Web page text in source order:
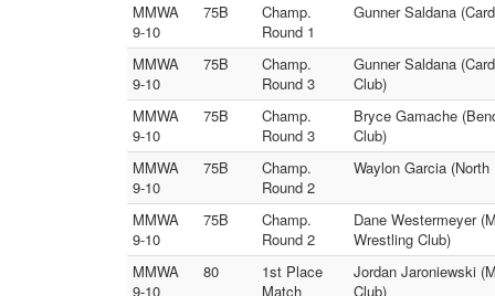
MMWA
9-10
75B
Champ.
Round 1
Gunner Saldana
MMWA
9-10
75B
Champ.
Round 3
Gunner Saldana
Club)
MMWA
9-10
75B
Champ.
Round 3
Bryce Gamache
Club)
MMWA
9-10
75B
Champ.
Round 2
Waylon Garcia
MMWA
9-10
75B
Champ.
Round 2
Dane Westermeyer
Wrestling Club)
MMWA
9-10
80
1st Place
Match
Jordan Jaroniewski
Club)